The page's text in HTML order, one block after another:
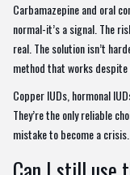
Carbamazepine and oral
normal-it’s a signal. The
real. The solution isn’t
method that works
Copper IUDs, hormonal
They’re the only reliable
mistake to become a crisis.